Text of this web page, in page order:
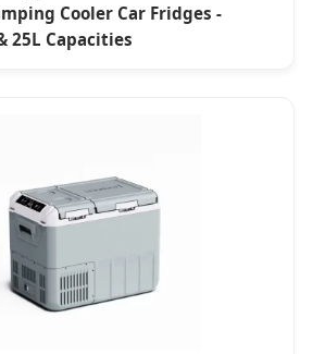
Cooler Car Fridges -
25L Capacities